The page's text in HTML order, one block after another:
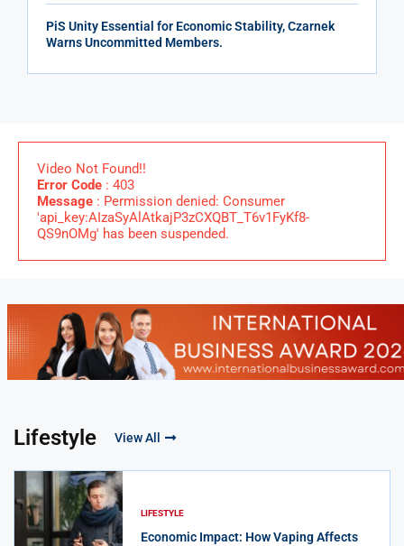
PiS Unity Essential for Economic Stability, Czarnek
Warns Uncommitted Members.
Video Not Found!!
Error Code : 403
Message : Permission denied: Consumer
'api_key:AIzaSyAlAtkajP3zCXQBT_T6v1FyKf8-
QS9nOMg' has been suspended.
Lifestyle View All
LIFESTYLE
Economic Impact: How Vaping Affects